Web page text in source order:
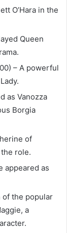
O’Hara in the
Queen
– A powerful
as Vanozza
Borgia
of
role.
appeared as
of the popular
a